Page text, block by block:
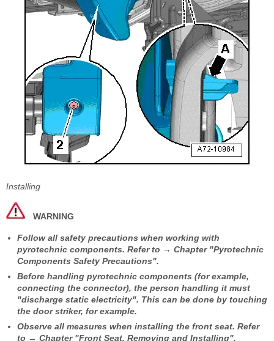
Installing
WARNING
Follow all safety precautions when working with
pyrotechnic components. Refer to → Chapter "Pyrotechnic
Components Safety Precautions".
Before handling pyrotechnic components (for example,
connecting the connector), the person handling it must
"discharge static electricity". This can be done by touching
the door striker, for example.
Observe all measures when installing the front seat. Refer
to → Chapter "Front Seat, Removing and Installing".